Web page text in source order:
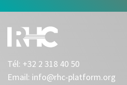
Tél: +32 2 318 40 50
Email: info@rhc-platform.org